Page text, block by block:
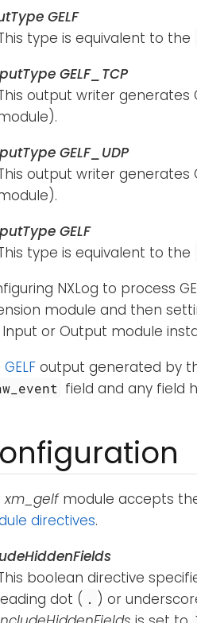
GELF
type is equivalent to the
GELF_TCP
output writer generates
GELF_UDP
output writer generates
GELF
type is equivalent to the
NXLog to process
module and then
or Output module
GELF output generated by
field and any field
xm_gelfmodule accepts
directives.
boolean directive
dot ( . ) or